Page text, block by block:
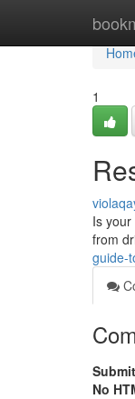
1
Is
from
guide-
No